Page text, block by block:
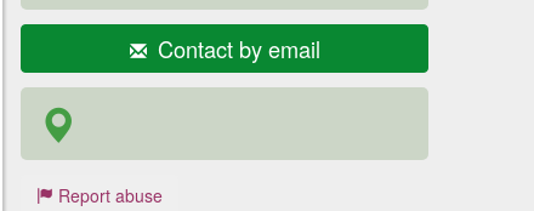
Contact by email
Report abuse